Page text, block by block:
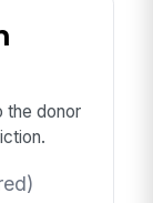
the donor